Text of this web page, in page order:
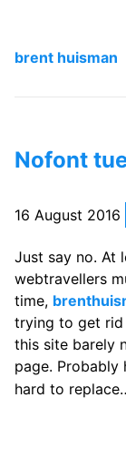
brent huisman
Nofont
16 August 2016
Just say no. At
webtravellers
time,
trying to get rid
this site barely
page. Probably
hard to